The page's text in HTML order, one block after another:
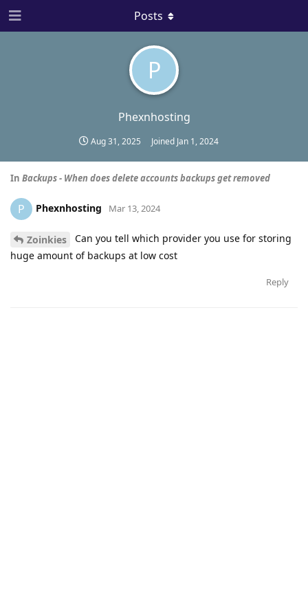
P
Phexnhosting
Aug 31, 2025 Joined Jan 1, 2024
Posts
In Backups - When does delete accounts backups get removed
P Phexnhosting Mar 13, 2024
Zoinkies
Can you tell which provider you use for storing
huge amount of backups at low cost
Reply